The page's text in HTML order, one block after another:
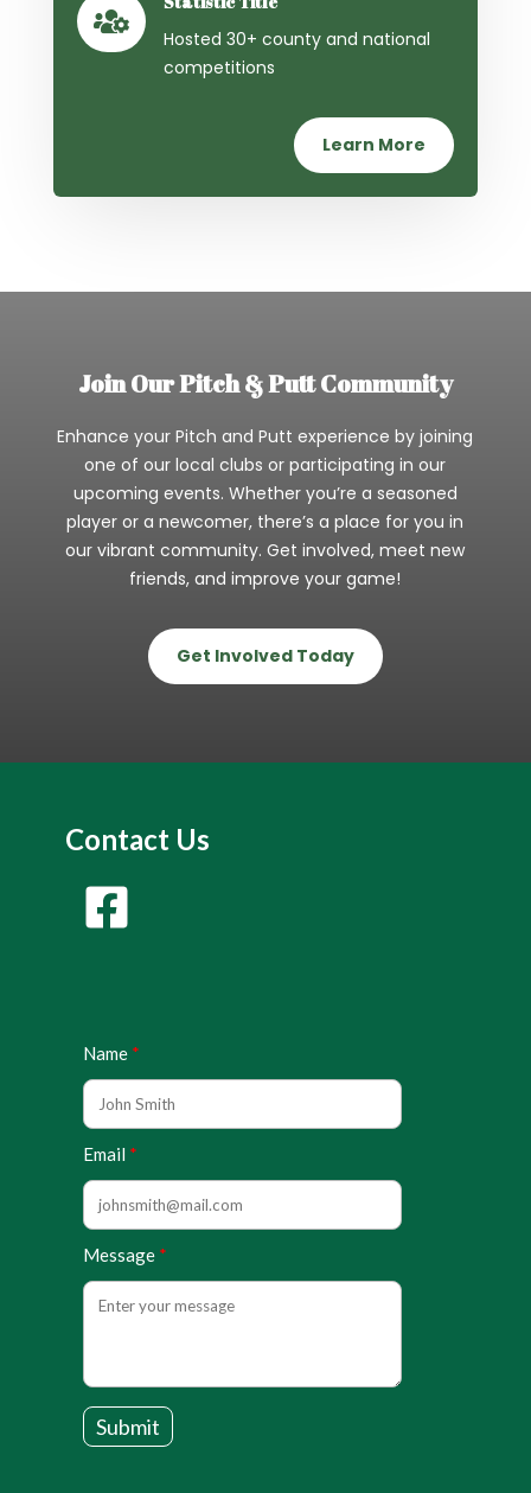

Hosted 30+ county and national
competitions
Learn More
Join Our Pitch & Putt Community
Enhance your Pitch and Putt experience by joining
one of our local clubs or participating in our
upcoming events. Whether you’re a seasoned
player or a newcomer, there’s a place for you in
our vibrant community. Get involved, meet new
friends, and improve your game!
Get Involved Today
Contact Us
Name
Email
Message
Submit